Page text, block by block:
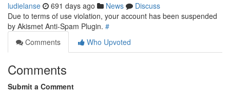
ludielanse 691 days ago News
Discuss
Due to terms of use violation, your account has been suspended
by Akismet Anti-Spam Plugin. #
Comments
Who Upvoted
Comments
Submit a Comment